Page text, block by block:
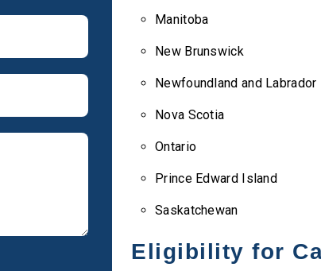
Manitoba
New Brunswick
Newfoundland and Labrador
Nova Scotia
Ontario
Prince Edward Island
Saskatchewan
Eligibility for